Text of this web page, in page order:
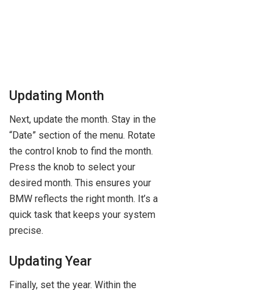
Updating Month
Next, update the month. Stay in the
“Date” section of the menu. Rotate
the control knob to find the month.
Press the knob to select your
desired month. This ensures your
BMW reflects the right month. It’s a
quick task that keeps your system
precise.
Updating Year
Finally, set the year. Within the